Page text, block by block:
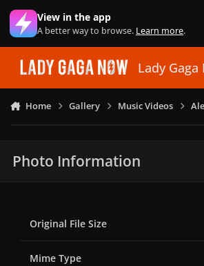
Skip to content
View in the app
A better way to browse. Learn more.
Lady Gaga
Home Gallery Music Videos
Photo Information
Original File Size
Mime Type